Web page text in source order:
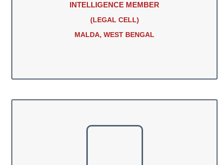
INTELLIGENCE MEMBER
(LEGAL CELL)
MALDA, WEST BENGAL